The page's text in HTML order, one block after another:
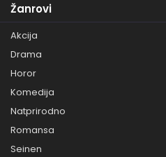
Žanrovi
Akcija
Drama
Horor
Komedija
Natprirodno
Romansa
Seinen